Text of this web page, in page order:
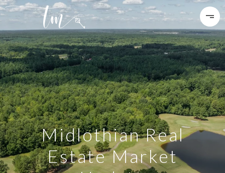
Midlothian Real
Estate Market